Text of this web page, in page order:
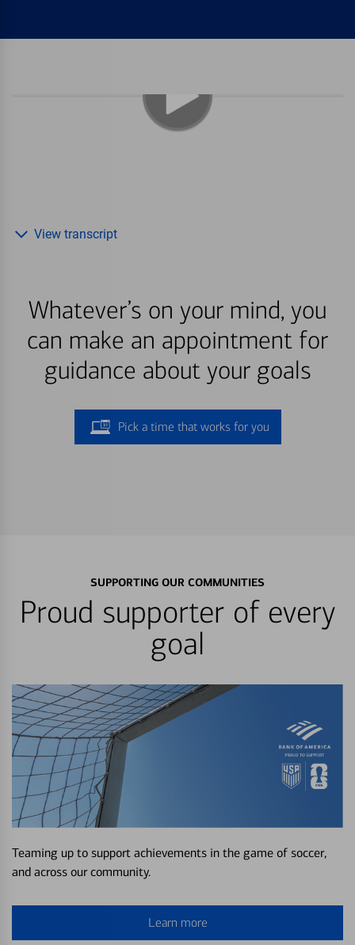
Whatever’s on your mind, you
can make an appointment for
guidance about your goals
Pick a time that works for you
View transcript
SUPPORTING OUR COMMUNITIES
Proud supporter of every
goal
Teaming up to support achievements in the game of soccer,
and across our community.
Learn more